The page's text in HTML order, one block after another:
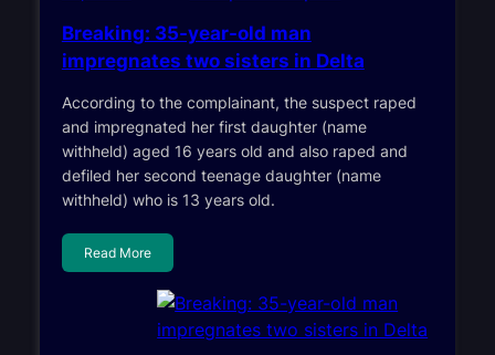
Breaking: 35-year-old man
impregnates two sisters in Delta
According to the complainant, the suspect raped
and impregnated her first daughter (name
withheld) aged 16 years old and also raped and
defiled her second teenage daughter (name
withheld) who is 13 years old.
Read More